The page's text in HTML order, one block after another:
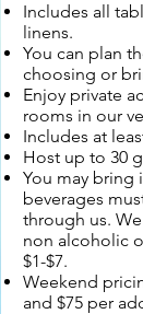
Includes all
linens.
You can plan
choosing or
Enjoy private
rooms in our
Includes at
Host up to 30
You may bring
beverages
through us.
non alcoholic
$1-$7.
Weekend
and $75 per